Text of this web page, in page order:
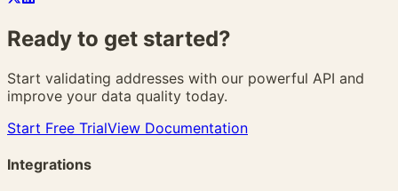
Ready to get started?
Start validating addresses with our powerful API and
improve your data quality today.
Start Free TrialView Documentation
Integrations